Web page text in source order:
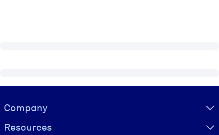
Visually hidden Text
Company
Resources